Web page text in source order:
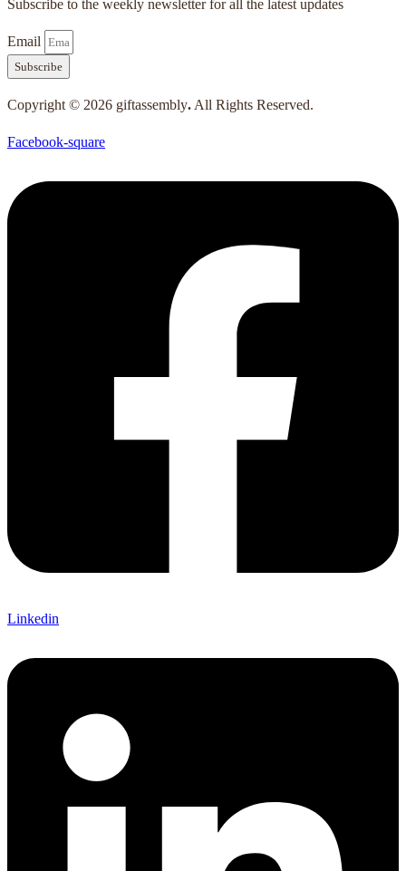
Subscribe to the weekly newsletter for all the latest updates
Email
Subscribe
Copyright © 2026 giftassembly. All Rights Reserved.
Facebook-square
Linkedin